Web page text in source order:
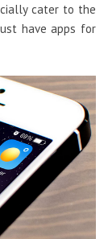
cater to the
have apps for